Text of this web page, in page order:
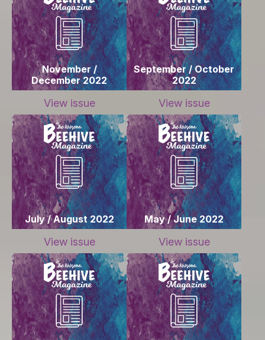
November /
December 2022
View issue
September / October
2022
View issue
July / August 2022
View issue
May / June 2022
View issue